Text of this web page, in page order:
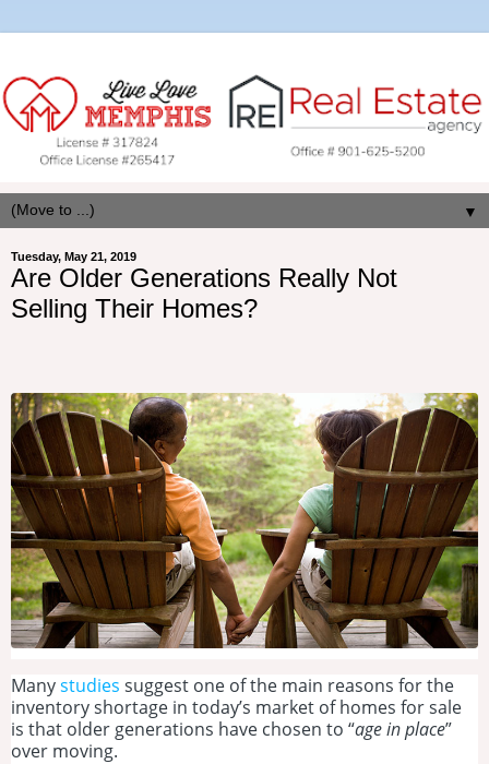
▼
Tuesday, May 21, 2019
Are Older Generations Really Not
Selling Their Homes?
Manystudies suggest one of the main reasons for the
inventory shortage in today’s market of homes for sale
is that older generations have chosen to “age in place”
over moving.